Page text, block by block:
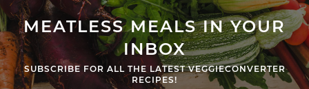
MEATLESS MEALS IN YOUR
INBOX
SUBSCRIBE FOR ALL THE LATEST VEGGIECONVERTER
RECIPES!